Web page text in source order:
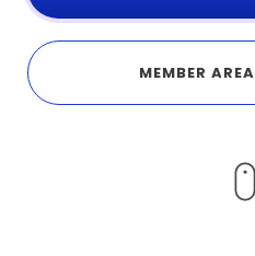
MEMBER AREA